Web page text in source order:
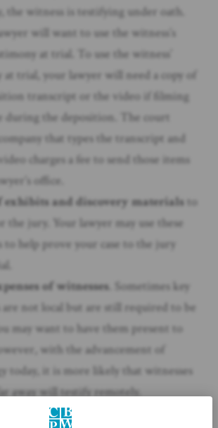
the witness is testifying under oath.
will want to use the witness’s
at trial. To use the witness’
at trial, your lawyer will need a copy of
transcript or the video if filming
during the deposition. The court
that types the transcript and
charges a fee to send those items
office.
exhibits and discovery materials to
the jury. Your lawyer may use these
to help prove your case to the jury
of witnesses . Sometimes key
are not local but are still required to be
may want to have them present to
with the advancement of
today, it is more likely that witnesses
away will testify remotely.